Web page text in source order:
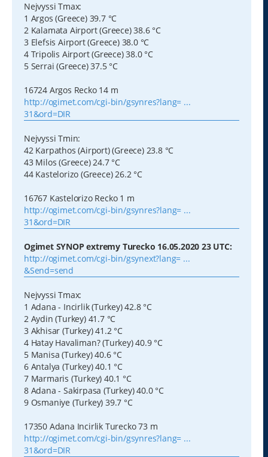
Nejvyssi Tmax:
1 Argos (Greece) 39.7 °C
2 Kalamata Airport (Greece) 38.6 °C
3 Elefsis Airport (Greece) 38.0 °C
4 Tripolis Airport (Greece) 38.0 °C
5 Serrai (Greece) 37.5 °C
16724 Argos Recko 14 m
http://ogimet.com/cgi-bin/gsynres?lang= ...
31&ord=DIR
Nejvyssi Tmin:
42 Karpathos (Airport) (Greece) 23.8 °C
43 Milos (Greece) 24.7 °C
44 Kastelorizo (Greece) 26.2 °C
16767 Kastelorizo Recko 1 m
http://ogimet.com/cgi-bin/gsynres?lang= ...
31&ord=DIR
Ogimet SYNOP extremy Turecko 16.05.2020 23 UTC:
http://ogimet.com/cgi-bin/gsynext?lang= ...
&Send=send
Nejvyssi Tmax:
1 Adana - Incirlik (Turkey) 42.8 °C
2 Aydin (Turkey) 41.7 °C
3 Akhisar (Turkey) 41.2 °C
4 Hatay Havaliman? (Turkey) 40.9 °C
5 Manisa (Turkey) 40.6 °C
6 Antalya (Turkey) 40.1 °C
7 Marmaris (Turkey) 40.1 °C
8 Adana - Sakirpasa (Turkey) 40.0 °C
9 Osmaniye (Turkey) 39.7 °C
17350 Adana Incirlik Turecko 73 m
http://ogimet.com/cgi-bin/gsynres?lang= ...
31&ord=DIR